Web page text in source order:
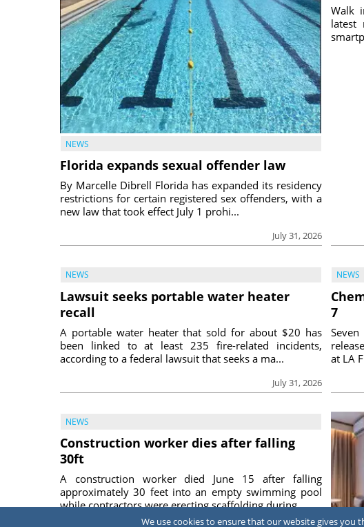
NEWS
Florida expands sexual offender law
July 31, 2026
By Marcelle Dibrell Florida has expanded its residency
restrictions for certain registered sex offenders, with a
new law that took effect July 1 prohi...
Walk
latest
NEWS
Lawsuit seeks portable water heater
recall
July 31, 2026
A portable water heater that sold for about $20 has
been linked to at least 235 fire-related incidents,
according to a federal lawsuit that seeks a ma...
NEWS
7
at LA
NEWS
Construction worker dies after falling
30ft
A construction worker died June 15 after falling
approximately 30 feet into an empty swimming pool
while contractors were erecting scaffolding during ...
We use cookies to ensure that our website gives you